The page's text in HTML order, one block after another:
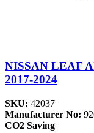
NISSAN LEAF
2017-2024
SKU: 42037
Manufacturer No:
CO2 Saving